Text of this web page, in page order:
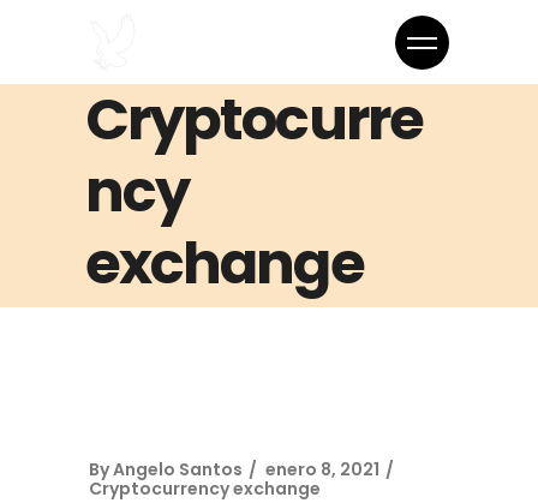
Cryptocurre
ncy
exchange
ByAngelo Santos
enero 8, 2021
Cryptocurrency exchange